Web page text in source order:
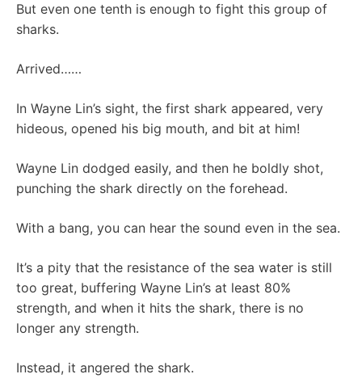
But even one tenth is enough to fight this group of
sharks.
Arrived……
In Wayne Lin’s sight, the first shark appeared, very
hideous, opened his big mouth, and bit at him!
Wayne Lin dodged easily, and then he boldly shot,
punching the shark directly on the forehead.
With a bang, you can hear the sound even in the sea.
It’s a pity that the resistance of the sea water is still
too great, buffering Wayne Lin’s at least 80%
strength, and when it hits the shark, there is no
longer any strength.
Instead, it angered the shark.